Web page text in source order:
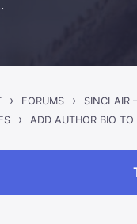
› FORUMS ›
› ADD AUTHOR BIO